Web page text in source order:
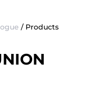
/ Products